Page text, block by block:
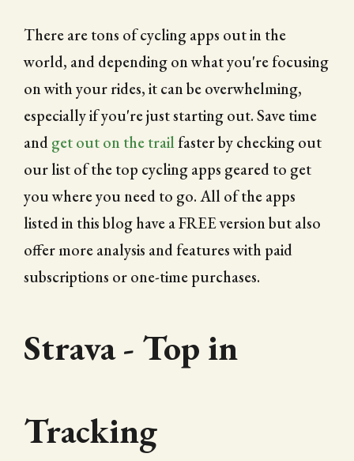
There are tons of cycling apps out in the
world, and depending on what you're focusing
on with your rides, it can be overwhelming,
especially if you're just starting out. Save time
andget out on the trailfaster by checking out
our list of the top cycling apps geared to get
you where you need to go. All of the apps
listed in this blog have a FREE version but also
offer more analysis and features with paid
subscriptions or one-time purchases.
Strava - Top in
Tracking